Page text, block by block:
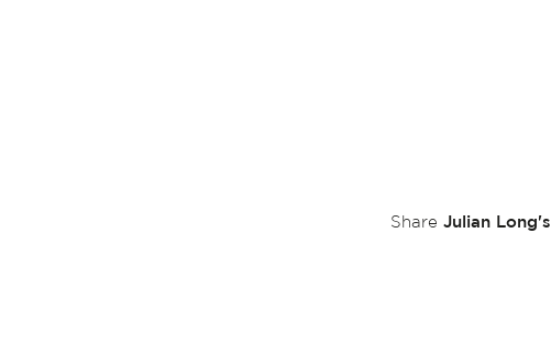
Share Julian Long's